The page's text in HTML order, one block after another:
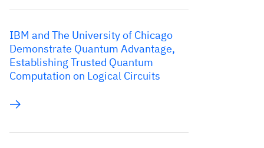
IBM and The University of Chicago
Demonstrate Quantum Advantage,
Establishing Trusted Quantum
Computation on Logical Circuits